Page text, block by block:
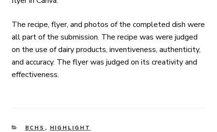
The recipe, flyer, and photos of the completed dish were
all part of the submission. The recipe was were judged
on the use of dairy products, inventiveness, authenticity,
and accuracy. The flyer was judged on its creativity and
effectiveness.
CATEGORIES
BCHS , HIGHLIGHT